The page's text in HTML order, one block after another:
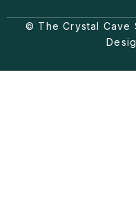
g
k
o
o
© The Crystal Cave